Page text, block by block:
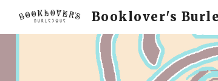
Booklover's